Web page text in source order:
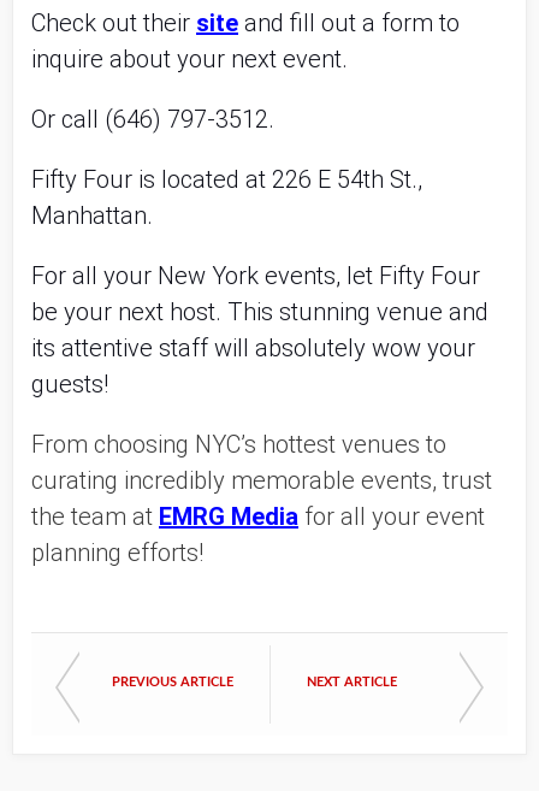
Check out their site and fill out a form to
inquire about your next event.
Or call (646) 797-3512.
Fifty Four is located at 226 E 54th St.,
Manhattan.
For all your New York events, let Fifty Four
be your next host. This stunning venue and
its attentive staff will absolutely wow your
guests!
From choosing NYC’s hottest venues to
curating incredibly memorable events, trust
the team at EMRG Media for all your event
planning efforts!
PREVIOUS ARTICLE NEXT ARTICLE